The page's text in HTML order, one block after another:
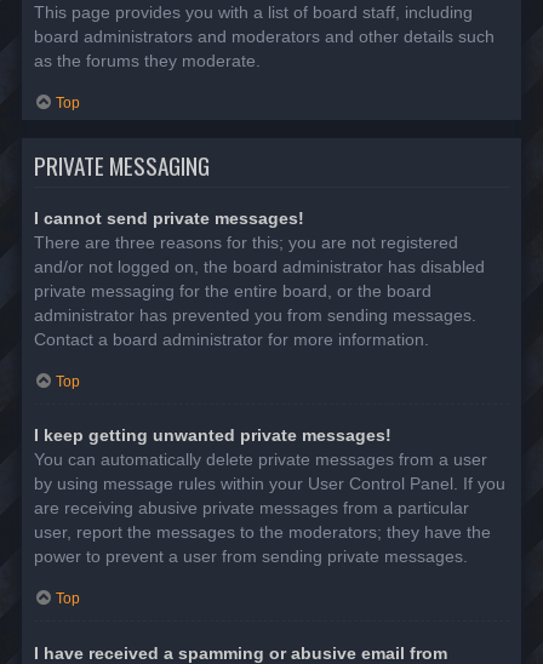
This page provides you with a list of board staff, including
board administrators and moderators and other details such
as the forums they moderate.
Top
PRIVATE MESSAGING
I cannot send private messages!
There are three reasons for this; you are not registered
and/or not logged on, the board administrator has disabled
private messaging for the entire board, or the board
administrator has prevented you from sending messages.
Contact a board administrator for more information.
Top
I keep getting unwanted private messages!
You can automatically delete private messages from a user
by using message rules within your User Control Panel. If you
are receiving abusive private messages from a particular
user, report the messages to the moderators; they have the
power to prevent a user from sending private messages.
Top
I have received a spamming or abusive email from